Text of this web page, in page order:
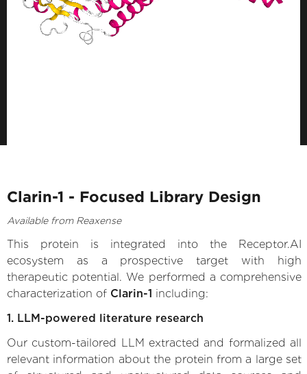
Clarin-1 - Focused Library Design
Available from Reaxense
This protein is integrated into the Receptor.AI
ecosystem as a prospective target with high
therapeutic potential. We performed a comprehensive
characterization of Clarin-1 including:
1. LLM-powered literature research
Our custom-tailored LLM extracted and formalized all
relevant information about the protein from a large set